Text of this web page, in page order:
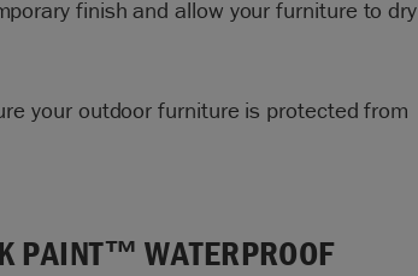
finish and allow your furniture to dry
your outdoor furniture is protected from
PAINT™ WATERPROOF